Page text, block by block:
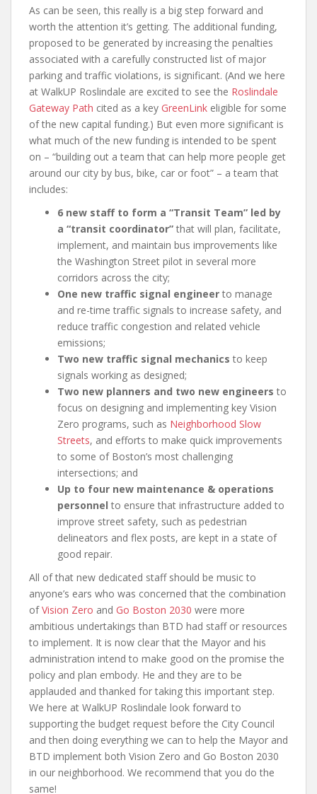
As can be seen, this really is a big step forward and
worth the attention it’s getting. The additional funding,
proposed to be generated by increasing the penalties
associated with a carefully constructed list of major
parking and traffic violations, is significant. (And we here
at WalkUP Roslindale are excited to see the Roslindale
Gateway Path cited as a key GreenLink eligible for some
of the new capital funding.) But even more significant is
what much of the new funding is intended to be spent
on – “building out a team that can help more people get
around our city by bus, bike, car or foot” – a team that
includes:
6 new staff to form a “Transit Team” led by
a “transit coordinator” that will plan, facilitate,
implement, and maintain bus improvements like
the Washington Street pilot in several more
corridors across the city;
One new traffic signal engineer to manage
and re-time traffic signals to increase safety, and
reduce traffic congestion and related vehicle
emissions;
Two new traffic signal mechanics to keep
signals working as designed;
Two new planners and two new engineers to
focus on designing and implementing key Vision
Zero programs, such as Neighborhood Slow
Streets, and efforts to make quick improvements
to some of Boston’s most challenging
intersections; and
Up to four new maintenance & operations
personnel to ensure that infrastructure added to
improve street safety, such as pedestrian
delineators and flex posts, are kept in a state of
good repair.
All of that new dedicated staff should be music to
anyone’s ears who was concerned that the combination
ofVision Zero and Go Boston 2030 were more
ambitious undertakings than BTD had staff or resources
to implement. It is now clear that the Mayor and his
administration intend to make good on the promise the
policy and plan embody. He and they are to be
applauded and thanked for taking this important step.
We here at WalkUP Roslindale look forward to
supporting the budget request before the City Council
and then doing everything we can to help the Mayor and
BTD implement both Vision Zero and Go Boston 2030
in our neighborhood. We recommend that you do the
same!